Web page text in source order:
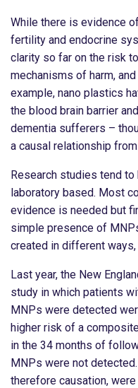
While there is evidence
fertility and endocrine
clarity so far on the risk
mechanisms of harm,
example, nano plastics
the blood brain barrier
dementia sufferers –
a causal relationship
Research studies tend
laboratory based. Most
evidence is needed but
simple presence of
created in different ways,
Last year, the New
study in which patients
MNPs were detected
higher risk of a
in the 34 months of
MNPs were not
therefore causation, were